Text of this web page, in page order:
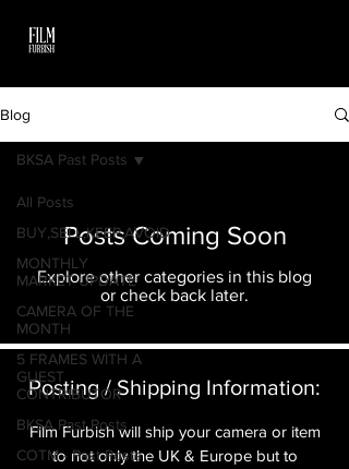
Blog
All Posts
BUY,SELL,KEEP,AVOID
MONTHLY
MARKET UPDATE
CAMERA OF THE
MONTH
5 FRAMES WITH A
GUEST
CONTRIBUTOR
BKSA Past Posts
COTM - Past Posts
BKSA Past Posts
Posts Coming Soon
Explore other categories in this blog
or check back later.
Posting / Shipping Information:​
Film Furbish will ship your camera or item
to not only the UK & Europe but to